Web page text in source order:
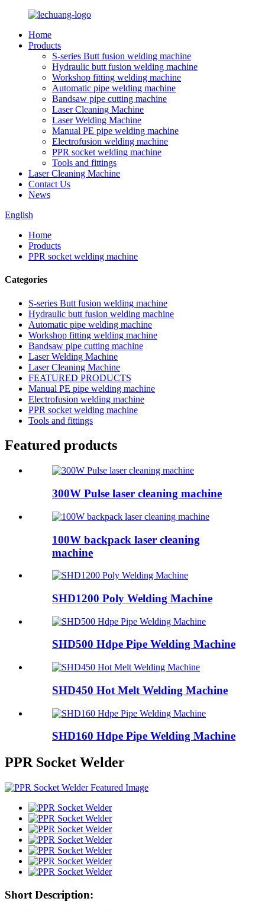
Home
Products
S-series Butt fusion welding machine
Hydraulic butt fusion welding machine
Workshop fitting welding machine
Automatic pipe welding machine
Bandsaw pipe cutting machine
Laser Cleaning Machine
Laser Welding Machine
Manual PE pipe welding machine
Electrofusion welding machine
PPR socket welding machine
Tools and fittings
Laser Cleaning Machine
Contact Us
News
English
Home
Products
PPR socket welding machine
Categories
S-series Butt fusion welding machine
Hydraulic butt fusion welding machine
Automatic pipe welding machine
Workshop fitting welding machine
Bandsaw pipe cutting machine
Laser Welding Machine
Laser Cleaning Machine
FEATURED PRODUCTS
Manual PE pipe welding machine
Electrofusion welding machine
PPR socket welding machine
Tools and fittings
Featured products
300W Pulse laser cleaning machine
100W backpack laser cleaning
machine
SHD1200 Poly Welding Machine
SHD500 Hdpe Pipe Welding Machine
SHD450 Hot Melt Welding Machine
SHD160 Hdpe Pipe Welding Machine
PPR Socket Welder
Short Description: